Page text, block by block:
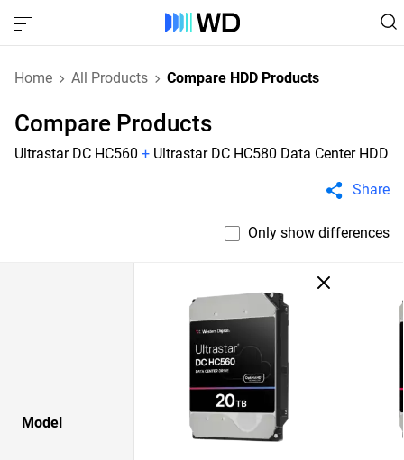
Home All Products Compare HDD Products
Compare Products
Ultrastar DC HC560 + Ultrastar DC HC580 Data Center HDD
Share
Only show differences
Model